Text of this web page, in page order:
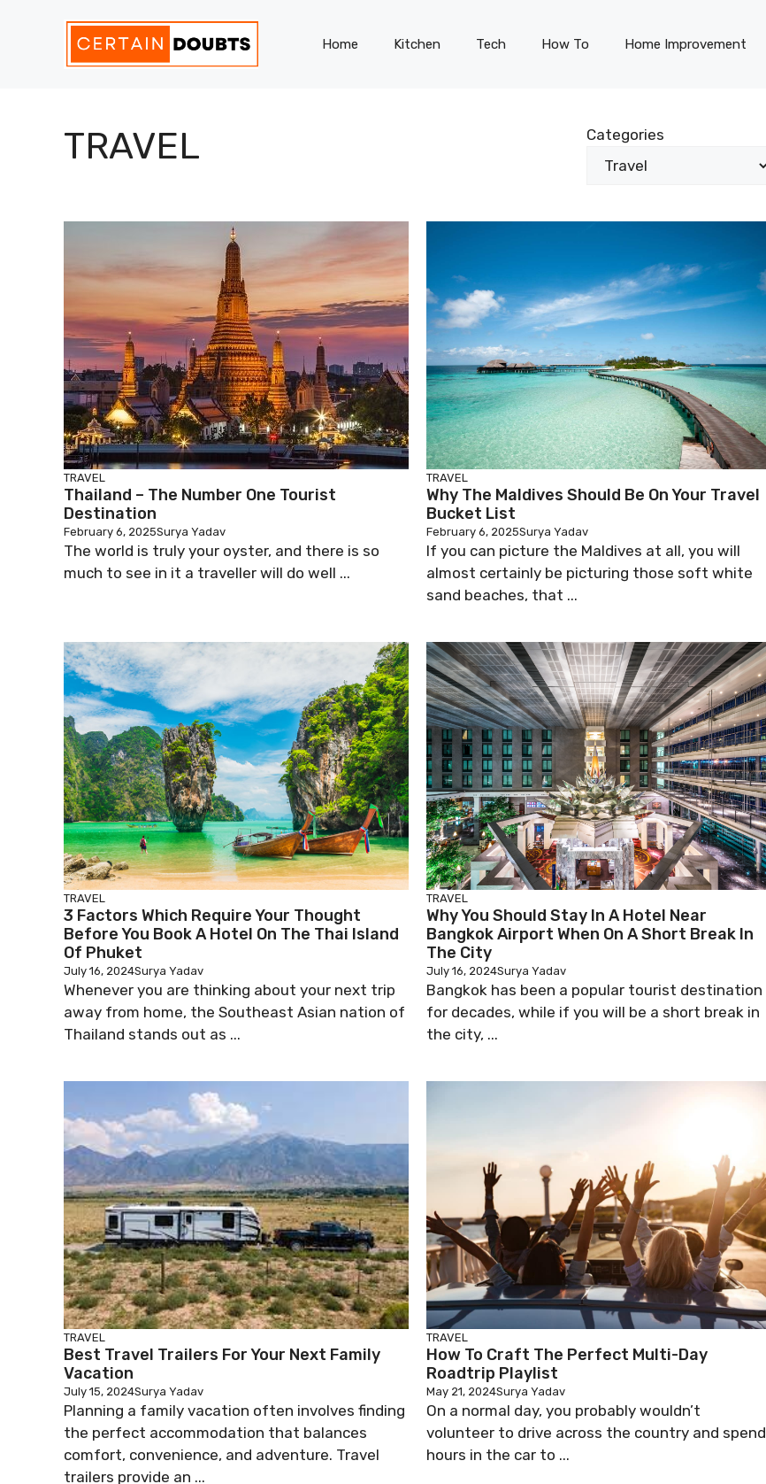
Home Kitchen Tech How To Home Improvement
TRAVEL Categories
TRAVEL
Thailand – The Number One Tourist
Destination
February 6, 2025Surya Yadav
The world is truly your oyster, and there is so
much to see in it a traveller will do well ...
TRAVEL
Why The Maldives Should Be On Your Travel
Bucket List
February 6, 2025Surya Yadav
If you can picture the Maldives at all, you will
almost certainly be picturing those soft white
sand beaches, that ...
TRAVEL
3 Factors Which Require Your Thought
Before You Book A Hotel On The Thai Island
Of Phuket
July 16, 2024Surya Yadav
Whenever you are thinking about your next trip
away from home, the Southeast Asian nation of
Thailand stands out as ...
TRAVEL
Why You Should Stay In A Hotel Near
Bangkok Airport When On A Short Break In
The City
July 16, 2024Surya Yadav
Bangkok has been a popular tourist destination
for decades, while if you will be a short break in
the city, ...
TRAVEL
Best Travel Trailers For Your Next Family
Vacation
July 15, 2024Surya Yadav
Planning a family vacation often involves finding
the perfect accommodation that balances
comfort, convenience, and adventure. Travel
trailers provide an ...
TRAVEL
How To Craft The Perfect Multi-Day
Roadtrip Playlist
May 21, 2024Surya Yadav
On a normal day, you probably wouldn’t
volunteer to drive across the country and spend
hours in the car to ...